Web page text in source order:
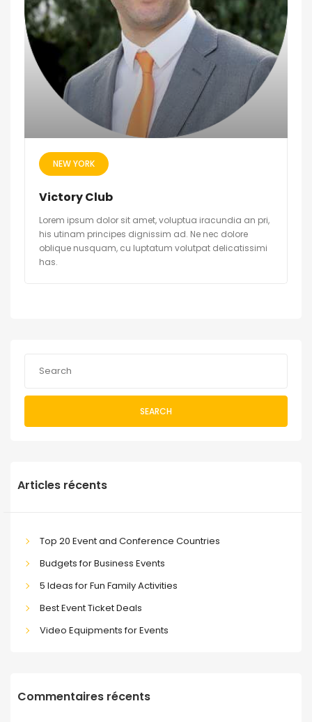
NEW YORK
Victory Club
Lorem ipsum dolor sit amet, voluptua iracundia an pri,
his utinam principes dignissim ad. Ne nec dolore
oblique nusquam, cu luptatum volutpat delicatissimi
has.
SEARCH
Articles récents
Top 20 Event and Conference Countries
Budgets for Business Events
5 Ideas for Fun Family Activities
Best Event Ticket Deals
Video Equipments for Events
Commentaires récents